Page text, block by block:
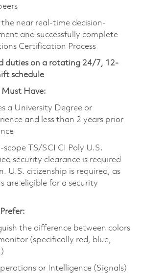
the near real-time decision-
and successfully complete
Certification Process
duties on a rotating 24/7, 12-
schedule
Have:
a University Degree or
and less than 2 years prior
TS/SCI CI Poly U.S.
security clearance is required
U.S. citizenship is required, as
are eligible for a security
the difference between colors
(specifically red, blue,
or Intelligence (Signals)